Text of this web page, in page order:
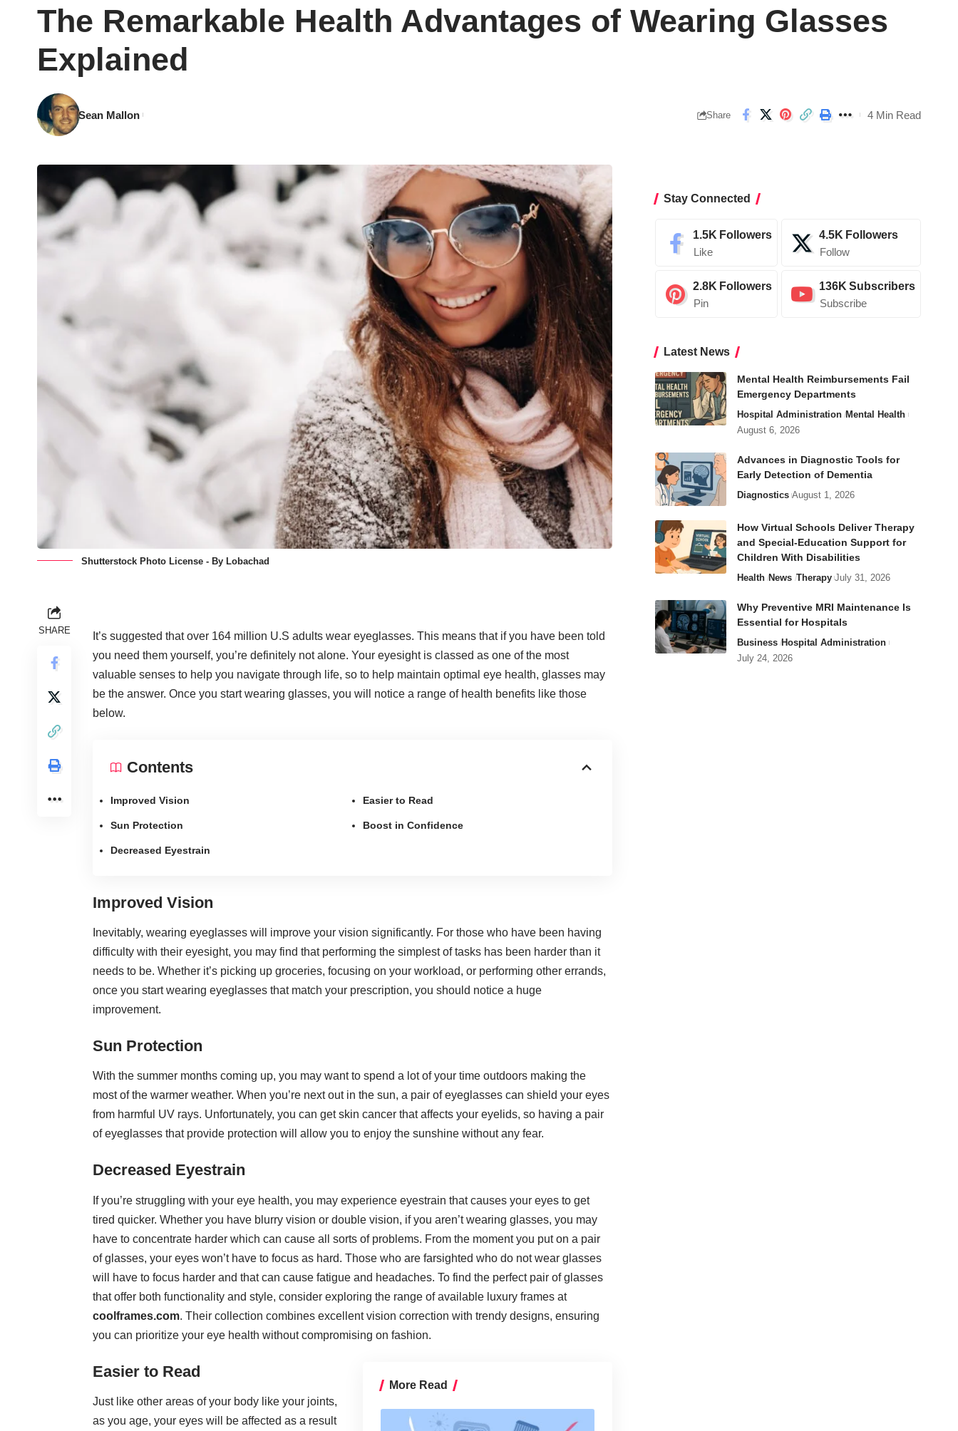
The Remarkable Health Advantages of Wearing Glasses
Explained
Sean Mallon Share 4 Min Read
Shutterstock Photo License - By Lobachad
SHARE It’s suggested that over 164 million U.S adults wear eyeglasses. This means that if you have been told
you need them yourself, you’re definitely not alone. Your eyesight is classed as one of the most
valuable senses to help you navigate through life, so to help maintain optimal eye health, glasses may
be the answer. Once you start wearing glasses, you will notice a range of health benefits like those
below.
Contents
Improved Vision
Sun Protection
Decreased Eyestrain
Easier to Read
Boost in Confidence
Improved Vision
Inevitably, wearing eyeglasses will improve your vision significantly. For those who have been having
difficulty with their eyesight, you may find that performing the simplest of tasks has been harder than it
needs to be. Whether it’s picking up groceries, focusing on your workload, or performing other errands,
once you start wearing eyeglasses that match your prescription, you should notice a huge
improvement.
Sun Protection
With the summer months coming up, you may want to spend a lot of your time outdoors making the
most of the warmer weather. When you’re next out in the sun, a pair of eyeglasses can shield your eyes
from harmful UV rays. Unfortunately, you can get skin cancer that affects your eyelids, so having a pair
of eyeglasses that provide protection will allow you to enjoy the sunshine without any fear.
Decreased Eyestrain
If you’re struggling with your eye health, you may experience eyestrain that causes your eyes to get
tired quicker. Whether you have blurry vision or double vision, if you aren’t wearing glasses, you may
have to concentrate harder which can cause all sorts of problems. From the moment you put on a pair
of glasses, your eyes won’t have to focus as hard. Those who are farsighted who do not wear glasses
will have to focus harder and that can cause fatigue and headaches. To find the perfect pair of glasses
that offer both functionality and style, consider exploring the range of available luxury frames at
coolframes.com. Their collection combines excellent vision correction with trendy designs, ensuring
you can prioritize your eye health without compromising on fashion.
More Read
Easier to Read
Just like other areas of your body like your joints,
as you age, your eyes will be affected as a result
Stay Connected
1.5K Followers
Like
4.5K Followers
Follow
2.8K Followers
Pin
136K Subscribers
Subscribe
Latest News
Mental Health Reimbursements Fail
Emergency Departments
Hospital Administration Mental Health
August 6, 2026
Advances in Diagnostic Tools for
Early Detection of Dementia
Diagnostics August 1, 2026
How Virtual Schools Deliver Therapy
and Special-Education Support for
Children With Disabilities
Health News Therapy July 31, 2026
Why Preventive MRI Maintenance Is
Essential for Hospitals
Business Hospital Administration
July 24, 2026